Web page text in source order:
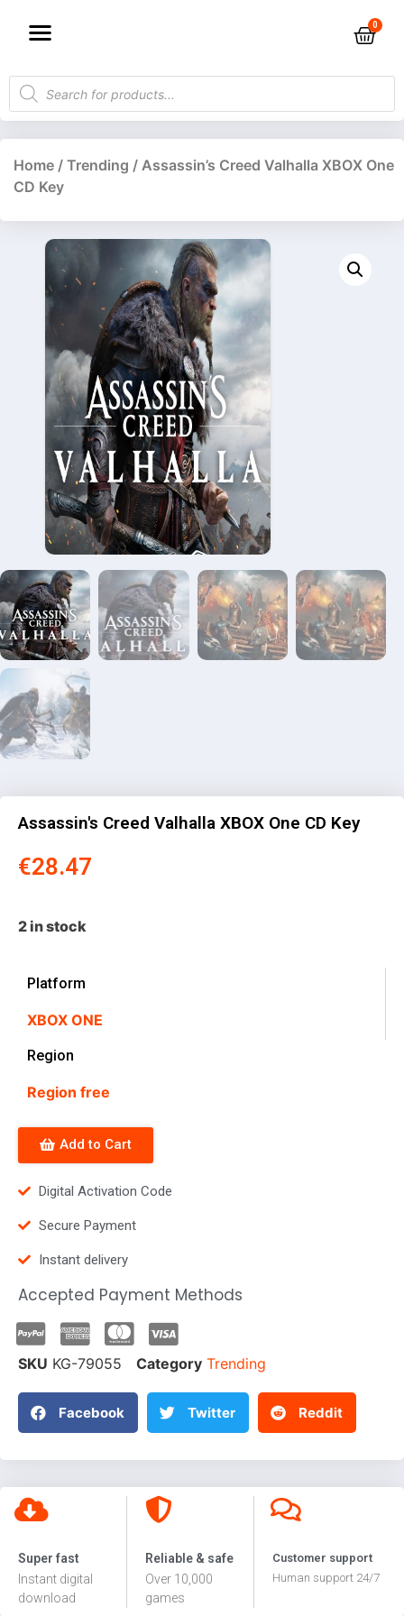
Home / Trending / Assassin’s Creed Valhalla XBOX One
CD Key
Assassin's Creed Valhalla XBOX One CD Key
€28.47
2 in stock
Platform
XBOX ONE
Region
Region free
Add to Cart
Digital Activation Code
Secure Payment
Instant delivery
Accepted Payment Methods
SKU KG-79055 Category Trending
Facebook Twitter Reddit
Super fast
Instant digital
download
Reliable & safe
Over 10,000
games
Customer support
Human support 24/7